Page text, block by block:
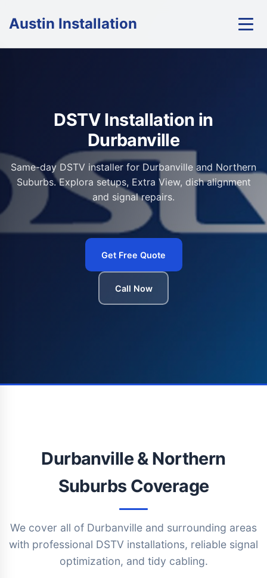
Austin Installation
DSTV Installation in
Durbanville
Same-day DSTV installer for Durbanville and Northern
Suburbs. Explora setups, Extra View, dish alignment
and signal repairs.
Get Free Quote
Call Now
Durbanville & Northern
Suburbs Coverage
We cover all of Durbanville and surrounding areas
with professional DSTV installations, reliable signal
optimization, and tidy cabling.